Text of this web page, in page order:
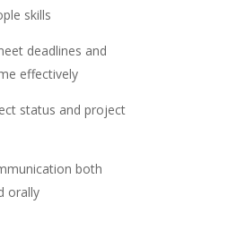
skills
deadlines and
effectively
status and project
both
orally